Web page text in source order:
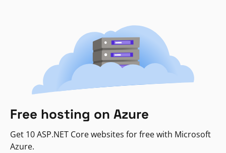
Free hosting on Azure
Get 10 ASP.NET Core websites for free with Microsoft
Azure.